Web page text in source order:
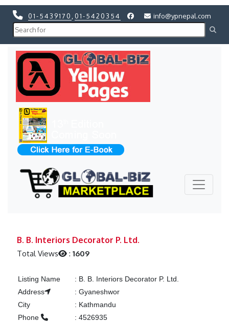
01-5439170 01-5420354 info@ypnepal.com
B. B. Interiors Decorator P. Ltd.
Total Views :1609
Listing Name : B. B. Interiors Decorator P. Ltd.
Address
: Gyaneshwor
City
: Kathmandu
Phone
: 4526935